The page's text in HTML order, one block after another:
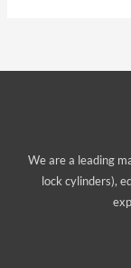
We are a leading
lock cylinders),